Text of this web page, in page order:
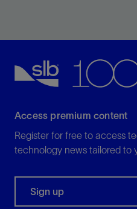
View
Access premium content
Register for free to access
technology news tailored to
Sign up